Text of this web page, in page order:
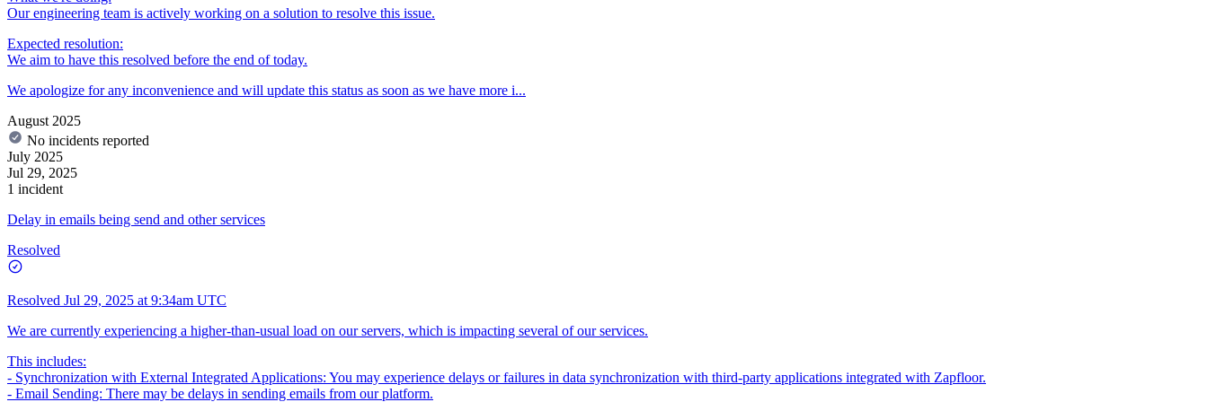
Our engineering team is actively working on a solution to resolve this issue.
Expected resolution:
We aim to have this resolved before the end of today.
We apologize for any inconvenience and will update this status as soon as we have more i...
August 2025
No incidents reported
July 2025
Jul 29, 2025
1 incident
Delay in emails being send and other services
Resolved
Resolved Jul 29, 2025 at 9:34am UTC
We are currently experiencing a higher-than-usual load on our servers, which is impacting several of our services.
This includes:
- Synchronization with External Integrated Applications: You may experience delays or failures in data synchronization with third-party applications integrated with Zapfloor.
- Email Sending: There may be delays in sending emails from our platform.